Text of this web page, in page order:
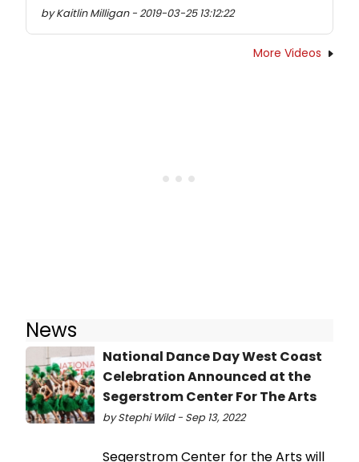
by Kaitlin Milligan - 2019-03-25 13:12:22
More Videos
News
National Dance Day West Coast
Celebration Announced at the
Segerstrom Center For The Arts
by Stephi Wild - Sep 13, 2022
Segerstrom Center for the Arts will